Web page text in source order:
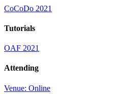
CoCoDo 2021
Tutorials
OAF 2021
Attending
Venue: Online